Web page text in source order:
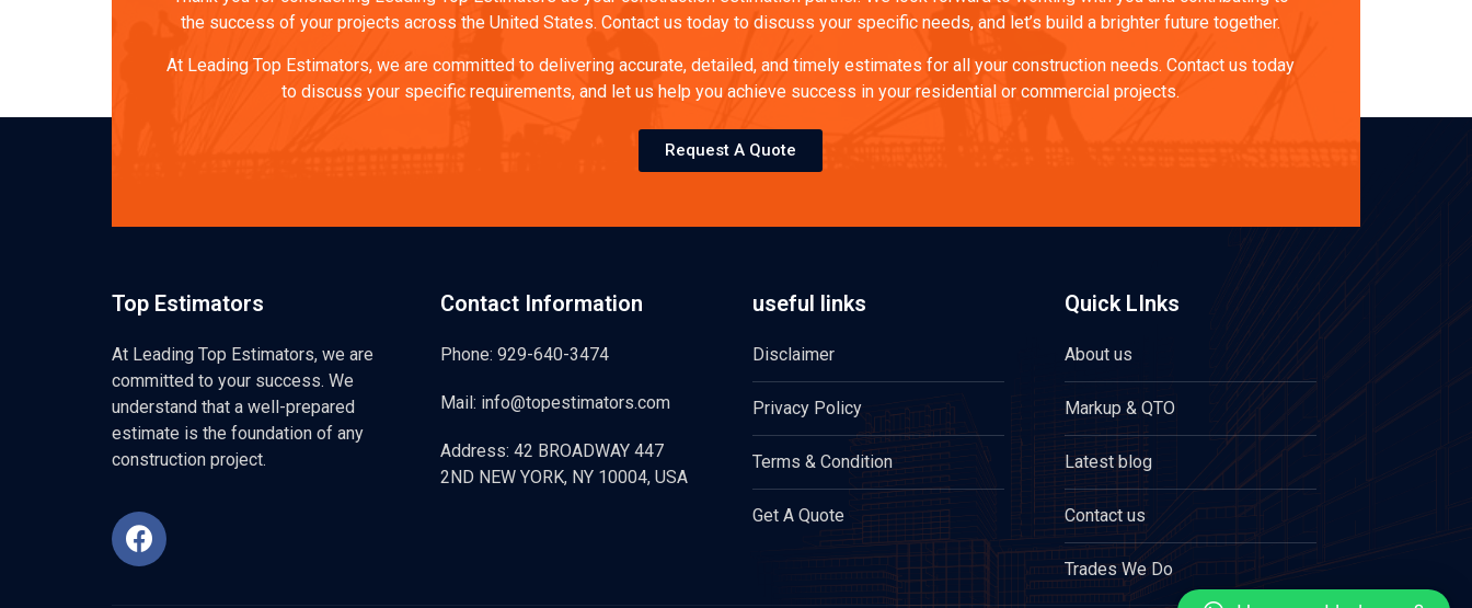
the success of your projects across the United States. Contact us today to discuss your specific needs, and let’s build a brighter future together.
At Leading Top Estimators, we are committed to delivering accurate, detailed, and timely estimates for all your construction needs. Contact us today
to discuss your specific requirements, and let us help you achieve success in your residential or commercial projects.
Request A Quote
Top Estimators
At Leading Top Estimators, we are
committed to your success. We
understand that a well-prepared
estimate is the foundation of any
construction project.
Contact Information
Phone: 929-640-3474
Mail: info@topestimators.com
Address: 42 BROADWAY 447
2ND NEW YORK, NY 10004, USA
useful links
Disclaimer
Privacy Policy
Terms & Condition
Get A Quote
Quick LInks
About us
Markup & QTO
Latest blog
Contact us
Trades We Do